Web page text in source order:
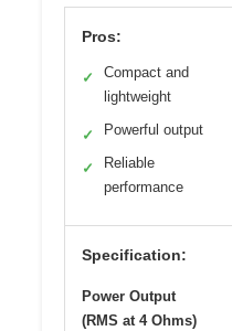
Pros:
✓
Compact and
lightweight
✓ Powerful output
✓
Reliable
performance
Specification:
Power Output
(RMS at 4 Ohms)